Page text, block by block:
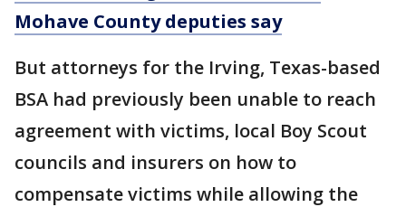
Mohave County deputies say
But attorneys for the Irving, Texas-based
BSA had previously been unable to reach
agreement with victims, local Boy Scout
councils and insurers on how to
compensate victims while allowing the